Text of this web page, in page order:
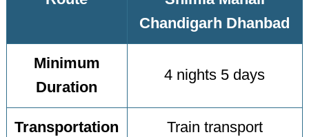
Chandigarh Dhanbad
Minimum
Duration
4 nights 5 days
Transportation Train transport